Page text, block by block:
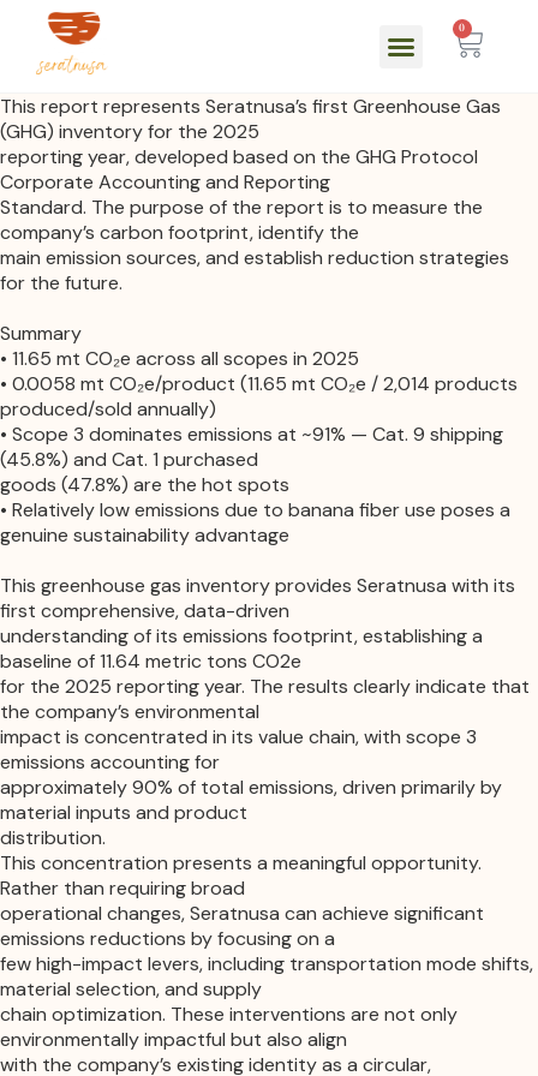
0
This report represents Seratnusa’s first Greenhouse Gas
(GHG) inventory for the 2025
reporting year, developed based on the GHG Protocol
Corporate Accounting and Reporting
Standard. The purpose of the report is to measure the
company’s carbon footprint, identify the
main emission sources, and establish reduction strategies
for the future.
Summary
• 11.65 mt CO₂e across all scopes in 2025
• 0.0058 mt CO₂e/product (11.65 mt CO₂e / 2,014 products
produced/sold annually)
• Scope 3 dominates emissions at ~91% — Cat. 9 shipping
(45.8%) and Cat. 1 purchased
goods (47.8%) are the hot spots
• Relatively low emissions due to banana fiber use poses a
genuine sustainability advantage
This greenhouse gas inventory provides Seratnusa with its
first comprehensive, data-driven
understanding of its emissions footprint, establishing a
baseline of 11.64 metric tons CO2e
for the 2025 reporting year. The results clearly indicate that
the company’s environmental
impact is concentrated in its value chain, with scope 3
emissions accounting for
approximately 90% of total emissions, driven primarily by
material inputs and product
distribution.
This concentration presents a meaningful opportunity.
Rather than requiring broad
operational changes, Seratnusa can achieve significant
emissions reductions by focusing on a
few high-impact levers, including transportation mode shifts,
material selection, and supply
chain optimization. These interventions are not only
environmentally impactful but also align
with the company’s existing identity as a circular,